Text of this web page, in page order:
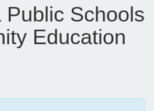
Schools
Education